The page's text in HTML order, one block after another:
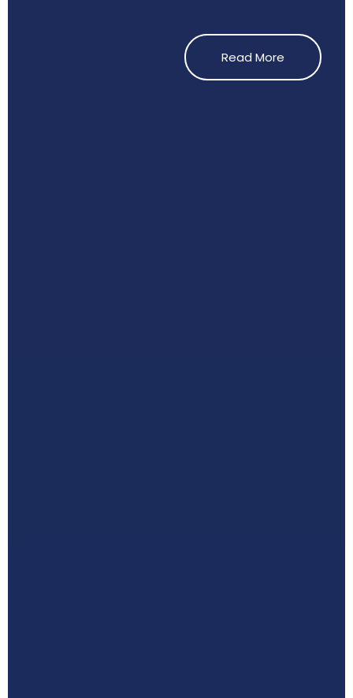
Read More